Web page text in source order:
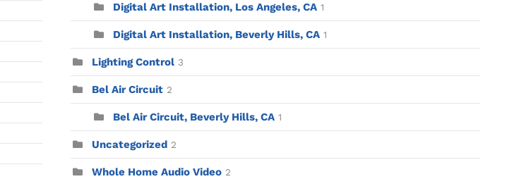
Digital Art Installation, Los Angeles, CA 1
Digital Art Installation, Beverly Hills, CA 1
Lighting Control 3
Bel Air Circuit 2
Bel Air Circuit, Beverly Hills, CA 1
Uncategorized 2
Whole Home Audio Video 2